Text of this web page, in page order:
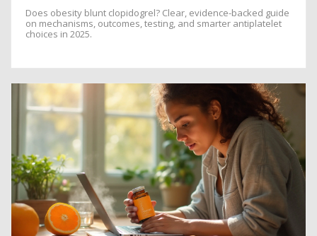
Does obesity blunt clopidogrel? Clear, evidence-backed guide
on mechanisms, outcomes, testing, and smarter antiplatelet
choices in 2025.